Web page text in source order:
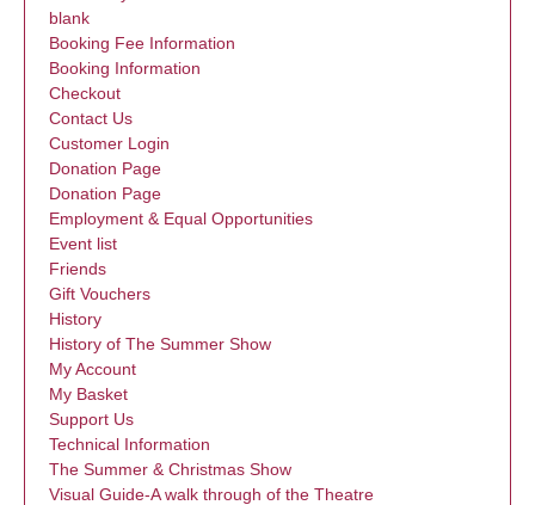
blank
Booking Fee Information
Booking Information
Checkout
Contact Us
Customer Login
Donation Page
Donation Page
Employment & Equal Opportunities
Event list
Friends
Gift Vouchers
History
History of The Summer Show
My Account
My Basket
Support Us
Technical Information
The Summer & Christmas Show
Visual Guide-A walk through of the Theatre